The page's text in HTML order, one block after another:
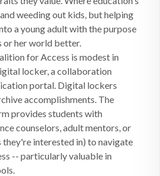
weeding out kids, but helping
a young adult with the purpose
or her world better.
for Access is modest in
locker, a collaboration
portal. Digital lockers
accomplishments. The
provides students with
counselors, adult mentors, or
they're interested in) to navigate
-- particularly valuable in